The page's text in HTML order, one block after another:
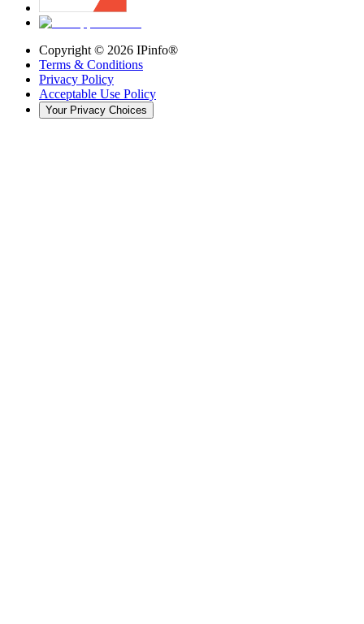
Copyright © 2026 IPinfo®
Terms & Conditions
Privacy Policy
Acceptable Use Policy
Your Privacy Choices